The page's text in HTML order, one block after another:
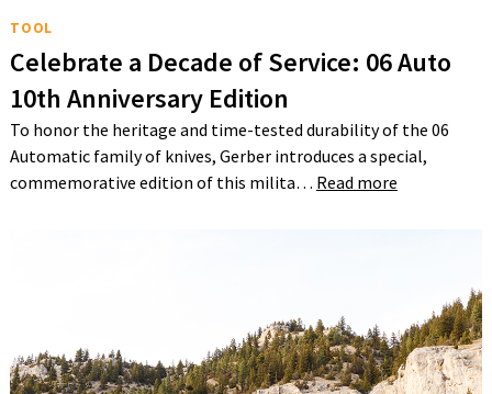
TOOL
Celebrate a Decade of Service: 06 Auto
10th Anniversary Edition
To honor the heritage and time-tested durability of the 06
Automatic family of knives, Gerber introduces a special,
commemorative edition of this milita… Read more